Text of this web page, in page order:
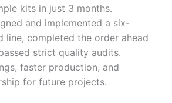
kits in just 3 months.
and implemented a six-
line, completed the order ahead
strict quality audits.
faster production, and
for future projects.